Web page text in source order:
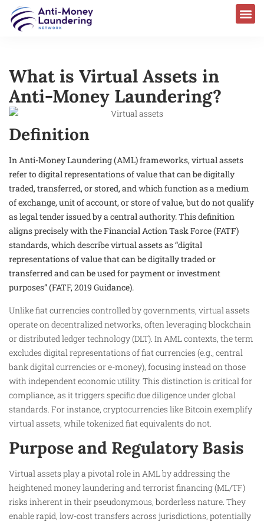
What is Virtual Assets in
Anti-Money Laundering?
Definition
In Anti-Money Laundering (AML) frameworks, virtual assets
refer to digital representations of value that can be digitally
traded, transferred, or stored, and which function as a medium
of exchange, unit of account, or store of value, but do not qualify
as legal tender issued by a central authority. This definition
aligns precisely with the Financial Action Task Force (FATF)
standards, which describe virtual assets as “digital
representations of value that can be digitally traded or
transferred and can be used for payment or investment
purposes” (FATF, 2019 Guidance).
Unlike fiat currencies controlled by governments, virtual assets
operate on decentralized networks, often leveraging blockchain
or distributed ledger technology (DLT). In AML contexts, the term
excludes digital representations of fiat currencies (e.g., central
bank digital currencies or e-money), focusing instead on those
with independent economic utility. This distinction is critical for
compliance, as it triggers specific due diligence under global
standards. For instance, cryptocurrencies like Bitcoin exemplify
virtual assets, while tokenized fiat equivalents do not.
Purpose and Regulatory Basis
Virtual assets play a pivotal role in AML by addressing the
heightened money laundering and terrorist financing (ML/TF)
risks inherent in their pseudonymous, borderless nature. They
enable rapid, low-cost transfers across jurisdictions, potentially